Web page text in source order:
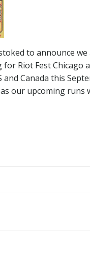
to announce
Riot Fest Chicago
Canada this
our upcoming